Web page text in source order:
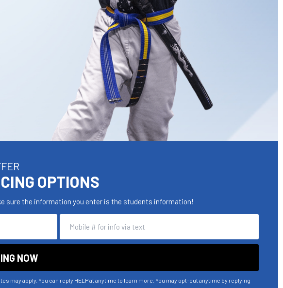
OPTIONS
sure the information you enter is the students information!
apply. You can reply HELP at anytime to learn more. You may opt-out anytime by replying